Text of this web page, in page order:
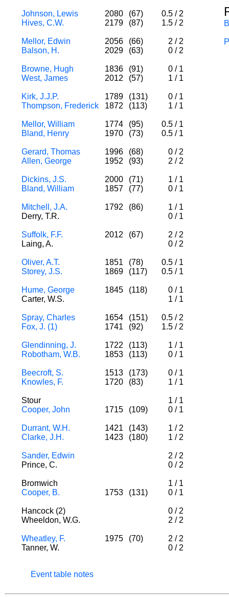
Johnson, Lewis 2080 (67) 0.5 / 2
Hives, C.W.
2179 (87) 1.5 / 2
Mellor, Edwin 2056 (66) 2 / 2
Balson, H.
2029 (63) 0 / 2
Browne, Hugh 1836 (91) 0 / 1
West, James
2012 (57) 1 / 1
Kirk, J.J.P. 1789 (131) 0 / 1
Thompson, Frederick
1872 (113) 1 / 1
Mellor, William 1774 (95) 0.5 / 1
Bland, Henry
1970 (73) 0.5 / 1
Gerard, Thomas 1996 (68) 0 / 2
Allen, George
1952 (93) 2 / 2
Dickins, J.S. 2000 (71) 1 / 1
Bland, William
1857 (77) 0 / 1
Mitchell, J.A. 1792 (86) 1 / 1
Derry, T.R.
0 / 1
Suffolk, F.F. 2012 (67) 2 / 2
Laing, A.
0 / 2
Oliver, A.T. 1851 (78) 0.5 / 1
Storey, J.S.
1869 (117) 0.5 / 1
Hume, George 1845 (118) 0 / 1
Carter, W.S.
1 / 1
Spray, Charles 1654 (151) 0.5 / 2
Fox, J. (1)
1741 (92) 1.5 / 2
Glendinning, J. 1722 (113) 1 / 1
Robotham, W.B.
1853 (113) 0 / 1
Beecroft, S. 1513 (173) 0 / 1
Knowles, F.
1720 (83) 1 / 1
Stour 1 / 1
Cooper, John
1715 (109) 0 / 1
Durrant, W.H. 1421 (143) 1 / 2
Clarke, J.H.
1423 (180) 1 / 2
Sander, Edwin 2 / 2
Prince, C.
0 / 2
Bromwich 1 / 1
Cooper, B.
1753 (131) 0 / 1
Hancock (2) 0 / 2
Wheeldon, W.G.
2 / 2
Wheatley, F. 1975 (70) 2 / 2
Tanner, W.
0 / 2
Event table notes